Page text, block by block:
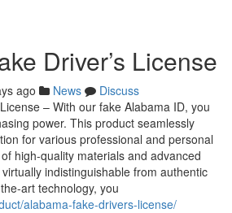
Driver’s License
ago News
Discuss
– With our fake Alabama ID, you
power. This product seamlessly
for various professional and personal
high-quality materials and advanced
indistinguishable from authentic
art technology, you
alabama-fake-drivers-license/